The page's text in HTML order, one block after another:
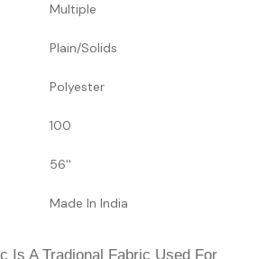
Multiple
Plain/Solids
Polyester
100
56''
Made In India
Is A Tradional Fabric Used For